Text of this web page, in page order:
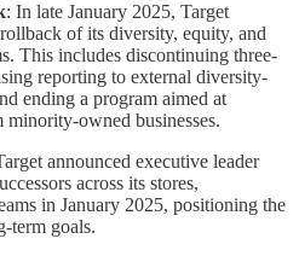
: In late January 2025, Target
of its diversity, equity, and
This includes discontinuing three-
reporting to external diversity-
ending a program aimed at
owned businesses.
announced executive leader
across its stores,
in January 2025, positioning the
term goals.